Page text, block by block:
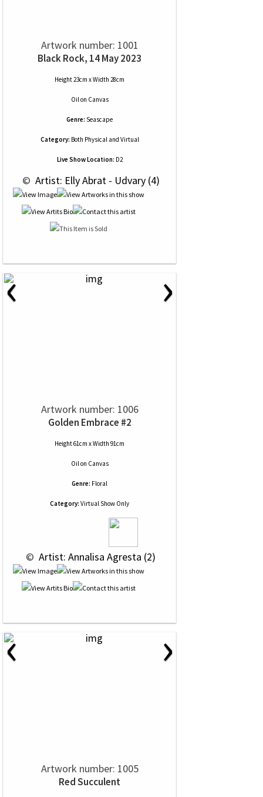
Artwork number: 1001
Black Rock, 14 May 2023
Height 23cm x Width 28cm
Oilon Canvas
Genre: Seascape
Category: Both Physical and Virtual
Live Show Location: D2
© Artist: Elly Abrat - Udvary (4)
‹ ›
Artwork number: 1006
Golden Embrace #2
Height 61cm x Width 91cm
Oilon Canvas
Genre: Floral
Category: Virtual Show Only
© Artist: Annalisa Agresta (2)
‹ ›
Artwork number: 1005
Red Succulent